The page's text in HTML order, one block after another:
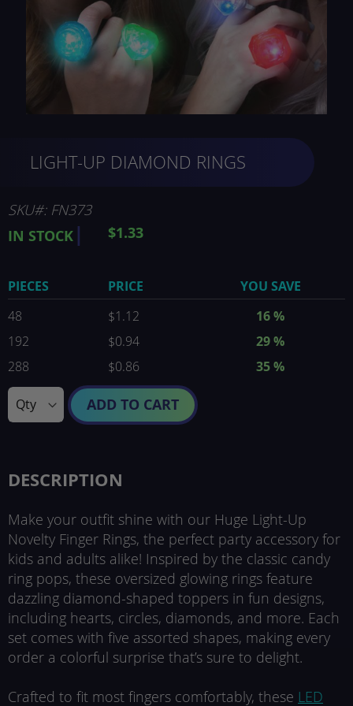
of
images
LIGHT-UP DIAMOND RINGS
SKU FN373
$1.33
IN STOCK
PIECES PRICE
YOU SAVE
48
$1.12 16%
192
$0.94 29%
288
$0.86 35%
ADD TO CART
DESCRIPTION
Make your outfit shine with our Huge Light-Up
Novelty Finger Rings, the perfect party accessory for
kids and adults alike! Inspired by the classic candy
ring pops, these oversized glowing rings feature
dazzling diamond-shaped toppers in fun designs,
including hearts, circles, diamonds, and more. Each
set comes with five assorted shapes, making every
order a colorful surprise that’s sure to delight.
Crafted to fit most fingers comfortably, these LED